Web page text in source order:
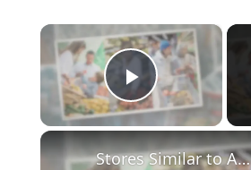
×
Play Video
Stores Similar to Aldi (9 Other Affordable Options)